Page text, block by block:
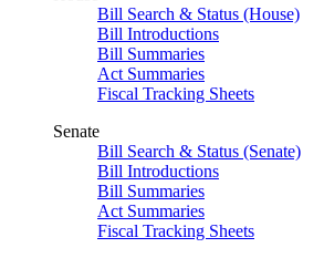
Bill Search & Status (House)
Bill Introductions
Bill Summaries
Act Summaries
Fiscal Tracking Sheets
Senate
Bill Search & Status (Senate)
Bill Introductions
Bill Summaries
Act Summaries
Fiscal Tracking Sheets